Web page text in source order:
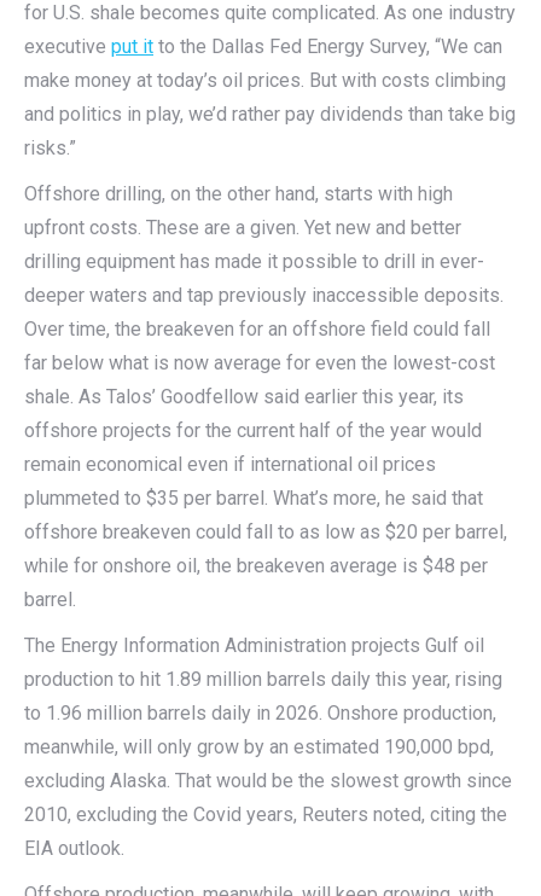
for U.S. shale becomes quite complicated. As one industry
executive put it to the Dallas Fed Energy Survey, “We can
make money at today’s oil prices. But with costs climbing
and politics in play, we’d rather pay dividends than take big
risks.”
Offshore drilling, on the other hand, starts with high
upfront costs. These are a given. Yet new and better
drilling equipment has made it possible to drill in ever-
deeper waters and tap previously inaccessible deposits.
Over time, the breakeven for an offshore field could fall
far below what is now average for even the lowest-cost
shale. As Talos’ Goodfellow said earlier this year, its
offshore projects for the current half of the year would
remain economical even if international oil prices
plummeted to $35 per barrel. What’s more, he said that
offshore breakeven could fall to as low as $20 per barrel,
while for onshore oil, the breakeven average is $48 per
barrel.
The Energy Information Administration projects Gulf oil
production to hit 1.89 million barrels daily this year, rising
to 1.96 million barrels daily in 2026. Onshore production,
meanwhile, will only grow by an estimated 190,000 bpd,
excluding Alaska. That would be the slowest growth since
2010, excluding the Covid years, Reuters noted, citing the
EIA outlook.